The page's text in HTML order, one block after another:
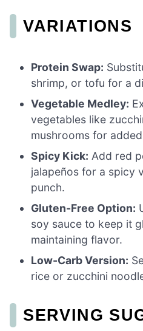
VARIATIONS
Protein Swap:
shrimp, or tofu for a
Vegetable Medley:
vegetables like
mushrooms for
Spicy Kick: Add red
jalapeños for a spicy
punch.
Gluten-Free Option:
soy sauce to keep it
maintaining flavor.
Low-Carb Version:
rice or zucchini
SERVING